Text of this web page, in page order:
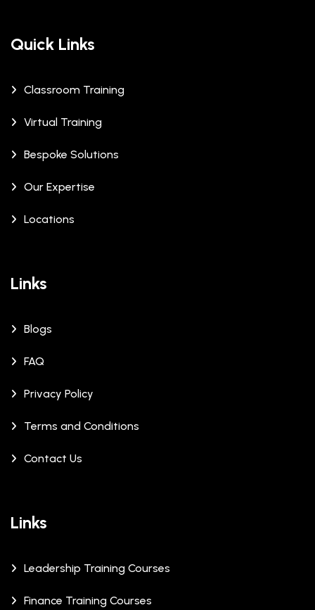
Quick Links
Classroom Training
Virtual Training
Bespoke Solutions
Our Expertise
Locations
Links
Blogs
FAQ
Privacy Policy
Terms and Conditions
Contact Us
Links
Leadership Training Courses
Finance Training Courses